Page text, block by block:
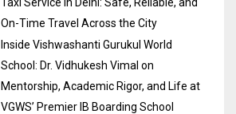
On-Time Travel Across the City
Inside Vishwashanti Gurukul World
School: Dr. Vidhukesh Vimal on
Mentorship, Academic Rigor, and Life at
VGWS’ Premier IB Boarding School